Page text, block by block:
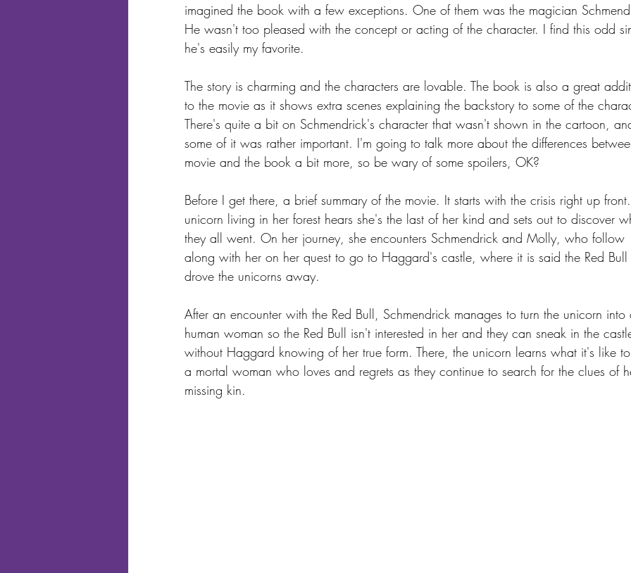
imagined the book with a few exceptions. One of them was the magician
He wasn't too pleased with the concept or acting of the character. I find this odd
he's easily my favorite.
The story is charming and the characters are lovable. The book is also a great
to the movie as it shows extra scenes explaining the backstory to some of the
There's quite a bit on Schmendrick's character that wasn't shown in the cartoon,
some of it was rather important. I'm going to talk more about the differences
movie and the book a bit more, so be wary of some spoilers, OK?
Before I get there, a brief summary of the movie. It starts with the crisis right up
unicorn living in her forest hears she's the last of her kind and sets out to discover
they all went. On her journey, she encounters Schmendrick and Molly, who follow
along with her on her quest to go to Haggard's castle, where it is said the Red Bull
drove the unicorns away.
After an encounter with the Red Bull, Schmendrick manages to turn the unicorn into
human woman so the Red Bull isn't interested in her and they can sneak in the
without Haggard knowing of her true form. There, the unicorn learns what it's like
a mortal woman who loves and regrets as they continue to search for the clues of
missing kin.